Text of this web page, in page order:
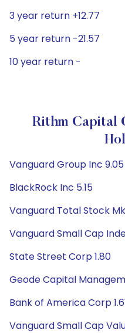
3 year return +12.77
5 year return -21.57
10 year return -
Rithm Capital
Vanguard Group Inc 9.05
BlackRock Inc 5.15
Vanguard Total Stock
Vanguard Small Cap
State Street Corp 1.80
Geode Capital
Bank of America Corp
Vanguard Small Cap